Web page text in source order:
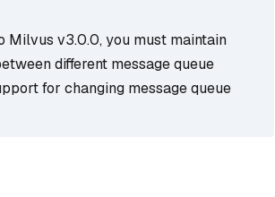
Milvus v3.0.0, you must maintain
different message queue
for changing message queue